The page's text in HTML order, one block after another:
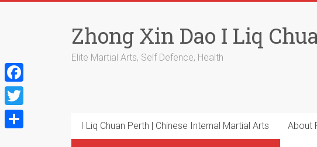
Zhong Xin Dao I Liq
Elite Martial Arts, Self Defence, Health
I Liq Chuan Perth | Chinese Internal Martial Arts About
F
a
c
T